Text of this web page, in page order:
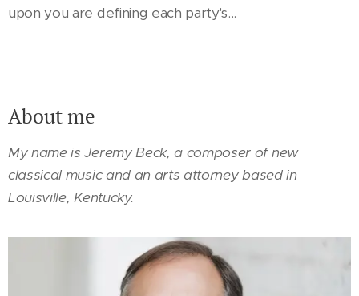
upon you are defining each party's...
About me
My name is Jeremy Beck, a composer of new
classical music and an arts attorney based in
Louisville, Kentucky.